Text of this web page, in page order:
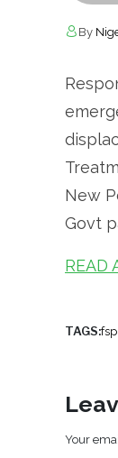
By
New
Govt
READ
TAGS:fsp
Your